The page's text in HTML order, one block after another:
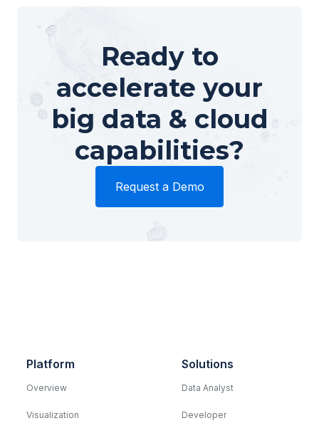
Ready to
accelerate your
big data & cloud
capabilities?
Request a Demo
Platform
Overview
Visualization
Solutions
Data Analyst
Developer